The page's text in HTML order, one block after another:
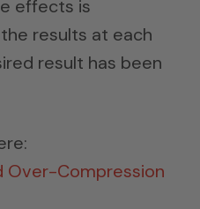
effects is
results at each
result has been
Over-Compression